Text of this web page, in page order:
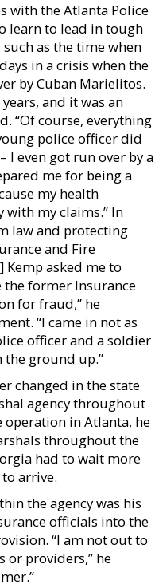
with the Atlanta Police
learn to lead in tough
as the time when
in a crisis when the
by Cuban Marielitos.
and it was an
“Of course, everything
police officer did
I even got run over by a
me for being a
my health
with my claims.” In
law and protecting
and Fire
Kemp asked me to
the former Insurance
for fraud,” he
“I came in not as
officer and a soldier
the ground up.”
changed in the state
agency throughout
operation in Atlanta, he
throughout the
had to wait more
arrive.
the agency was his
officials into the
“I am not out to
or providers,” he